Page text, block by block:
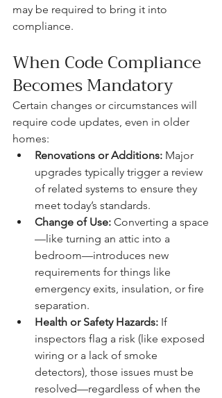
may be required to bring it into
compliance.
When Code Compliance
Becomes Mandatory
Certain changes or circumstances will
require code updates, even in older
homes:
Renovations or Additions: Major
upgrades typically trigger a review
of related systems to ensure they
meet today’s standards.
Change of Use: Converting a space
—like turning an attic into a
bedroom—introduces new
requirements for things like
emergency exits, insulation, or fire
separation.
Health or Safety Hazards: If
inspectors flag a risk (like exposed
wiring or a lack of smoke
detectors), those issues must be
resolved—regardless of when the